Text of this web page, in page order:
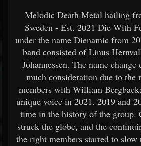
Melodic Death Metal hailing
Sweden - Est. 2021 Die With
under the name Dienamic from
band consisted of Linus
Johannessen. The name
much consideration due to the
members with William
unique voice in 2021. 2019 and
time in the history of the group.
struck the globe, and the
the right members started to